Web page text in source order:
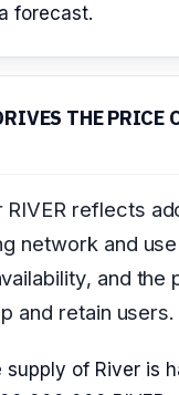
forecast.
THE PRICE
RIVER reflects
network and
and the
and retain users.
supply of River is